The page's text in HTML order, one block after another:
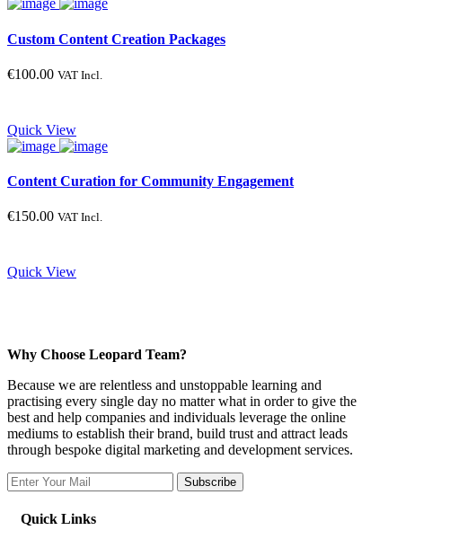
Custom Content Creation Packages
€100.00 VAT Incl.
Quick View
Content Curation for Community Engagement
€150.00 VAT Incl.
Quick View
Why Choose Leopard Team?
Because we are relentless and unstoppable learning and
practising every single day no matter what in order to give the
best and help companies and individuals leverage the online
mediums to establish their brand, build trust and attract leads
through bespoke digital marketing and development services.
Subscribe
Quick Links